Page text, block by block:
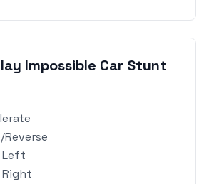
Impossible Car Stunt
Reverse
Left
Right